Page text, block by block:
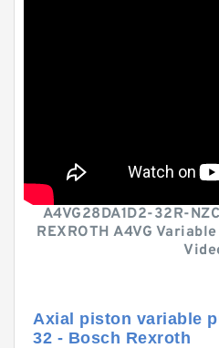
A4VG28DA1D2-32R-
REXROTH A4VG
Axial piston variable
32 - Bosch Rexroth